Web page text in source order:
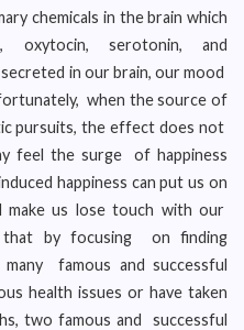
chemicals in the brain which
oxytocin, serotonin, and
in our brain, our mood
when the source of
pursuits, the effect does not
feel the surge of happiness
happiness can put us on
us lose touch with our
that by focusing on finding
famous and successful
health issues or have taken
two famous and successful